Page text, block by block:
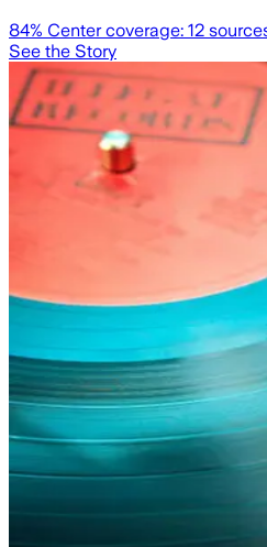
84% Center coverage: 12
See the Story